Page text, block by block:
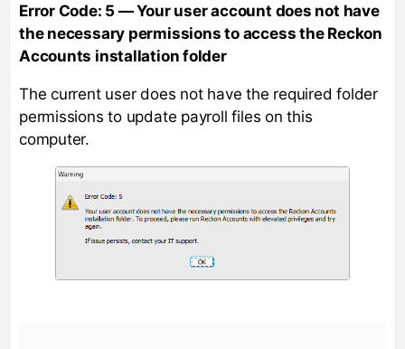
Error Code: 5 — Your user account does not have
the necessary permissions to access the Reckon
Accounts installation folder
The current user does not have the required folder
permissions to update payroll files on this
computer.